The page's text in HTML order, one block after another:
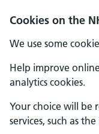
Cookies on the
We use some
Help improve
analytics cookies.
Your choice will be
services, such as